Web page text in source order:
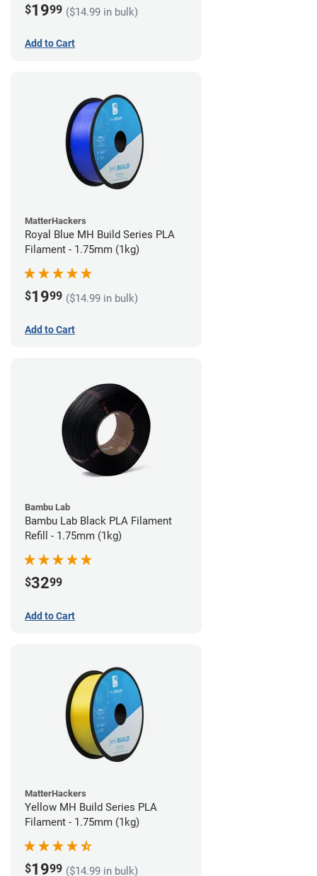
$1999 ($14.99 in bulk)
Add to Cart
MatterHackers
Royal Blue MH Build Series PLA
Filament - 1.75mm (1kg)
$1999 ($14.99 in bulk)
Add to Cart
Bambu Lab
Bambu Lab Black PLA Filament
Refill - 1.75mm (1kg)
$3299
Add to Cart
MatterHackers
Yellow MH Build Series PLA
Filament - 1.75mm (1kg)
$1999 ($14.99 in bulk)